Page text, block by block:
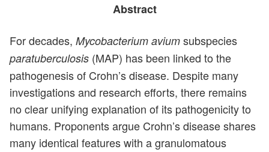
Abstract
For decades, Mycobacterium avium subspecies
paratuberculosis (MAP) has been linked to the
pathogenesis of Crohn’s disease. Despite many
investigations and research efforts, there remains
no clear unifying explanation of its pathogenicity to
humans. Proponents argue Crohn’s disease shares
many identical features with a granulomatous